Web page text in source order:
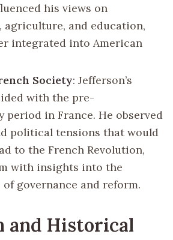
his views on
agriculture, and education,
integrated into American
Society: Jefferson’s
with the pre-
period in France. He observed
political tensions that would
to the French Revolution,
with insights into the
governance and reform.
and Historical